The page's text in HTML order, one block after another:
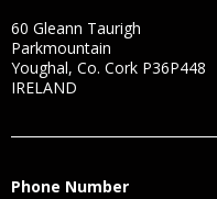
60 Gleann Taurigh
Parkmountain
Youghal, Co. Cork P36P448
IRELAND
Phone Number